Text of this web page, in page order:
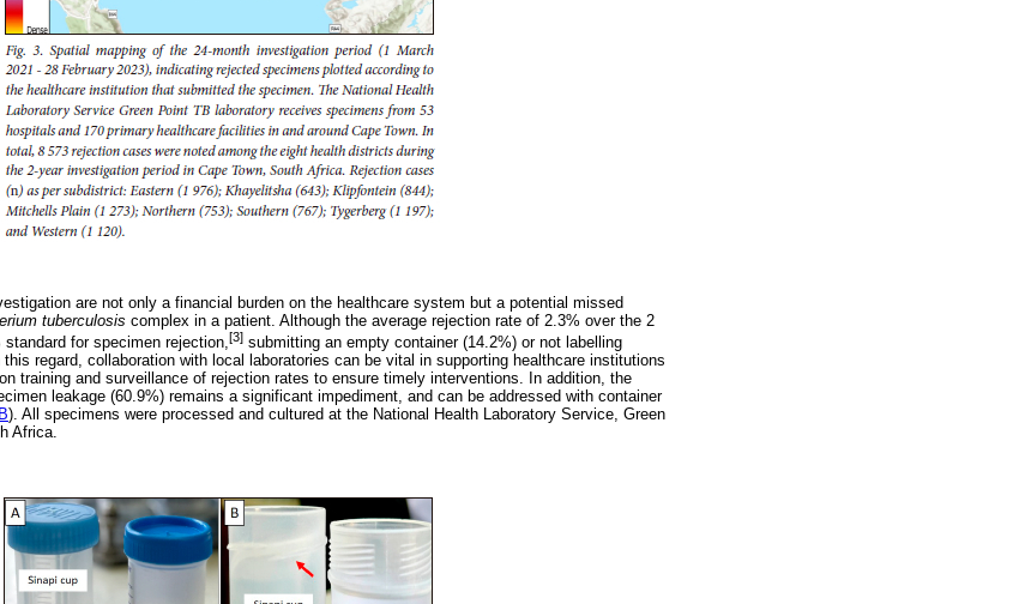
are not only a financial burden on the healthcare system but a potential missed
tuberculosis complex in a patient. Although the average rejection rate of 2.3% over the 2
for specimen rejection,[3] submitting an empty container (14.2%) or not labelling
regard, collaboration with local laboratories can be vital in supporting healthcare institutions
training and surveillance of rejection rates to ensure timely interventions. In addition, the
leakage (60.9%) remains a significant impediment, and can be addressed with container
B). All specimens were processed and cultured at the National Health Laboratory Service, Green
Africa.